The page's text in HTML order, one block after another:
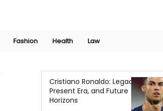
Fashion Health Law
Cristiano Ronaldo: Legacy,
Present Era, and Future
Horizons